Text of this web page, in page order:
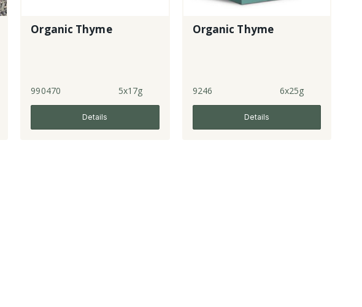
Organic Thyme
990470 5x17g
Details
Organic Thyme
9246 6x25g
Details